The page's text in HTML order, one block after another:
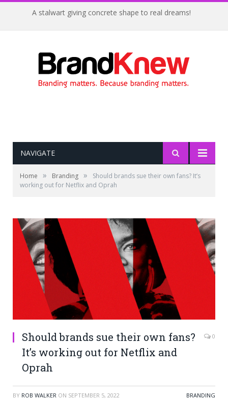
A stalwart giving concrete shape to real dreams!
NAVIGATE
Home » Branding »
Should brands sue their own fans? It’s
working out for Netflix and Oprah
Should brands sue their own fans?
It’s working out for Netflix and
Oprah
0
BY ROB WALKER ON SEPTEMBER 5, 2022 BRANDING